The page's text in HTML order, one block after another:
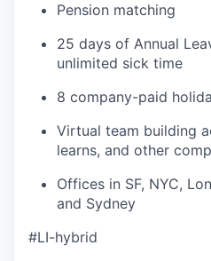
Pension matching
25 days of Annual
unlimited sick time
8 company-paid
Virtual team building
learns, and other
Offices in SF, NYC,
and Sydney
#LI-hybrid